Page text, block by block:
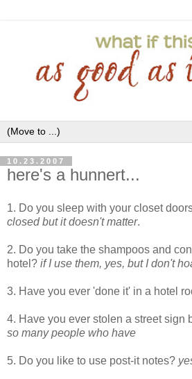
10.23.2007
here's a hunnert...
1. Do you sleep with your closet
closed but it doesn't matter.
2. Do you take the shampoos and
hotel? if I use them, yes, but I don't
3. Have you ever 'done it' in a hotel
4. Have you ever stolen a street sign
so many people who have
5. Do you like to use post-it notes?